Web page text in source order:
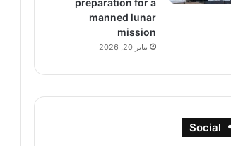
preparation for a
manned lunar
mission
يناير 20, 2026
Social